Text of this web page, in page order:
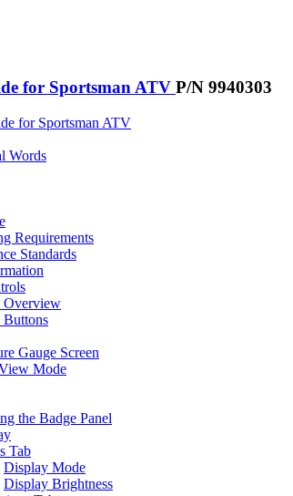
for Sportsman ATV P/N 9940303
for Sportsman ATV
Words
Requirements
Standards
Overview
Buttons
Gauge Screen
Mode
the Badge Panel
Tab
Display Mode
Display Brightness